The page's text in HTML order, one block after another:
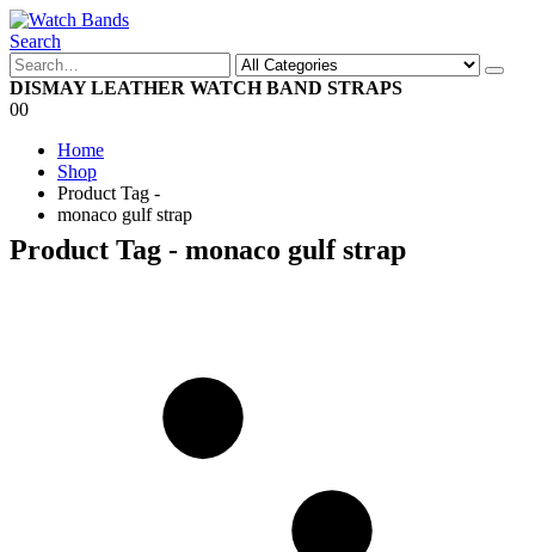
Search
DISMAY LEATHER WATCH BAND STRAPS
00
Home
Shop
Product Tag -
monaco gulf strap
Product Tag - monaco gulf strap